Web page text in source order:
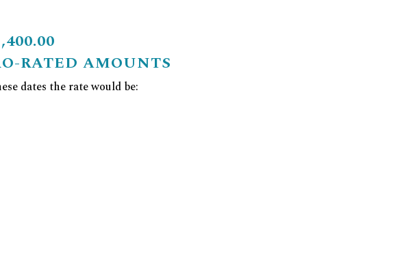
RATED AMOUNTS
dates the rate would be: